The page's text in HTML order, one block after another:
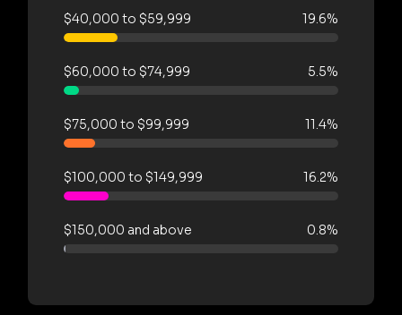
$40,000 to $59,999 19.6%
$60,000 to $74,999 5.5%
$75,000 to $99,999 11.4%
$100,000 to $149,999 16.2%
$150,000 and above 0.8%